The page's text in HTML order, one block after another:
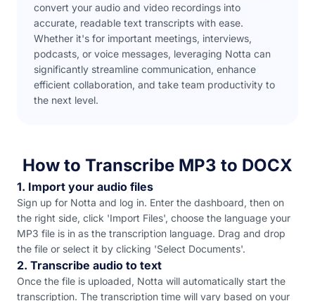
convert your audio and video recordings into
accurate, readable text transcripts with ease.
Whether it's for important meetings, interviews,
podcasts, or voice messages, leveraging Notta can
significantly streamline communication, enhance
efficient collaboration, and take team productivity to
the next level.
How to Transcribe MP3 to DOCX
1. Import your audio files
Sign up for Notta and log in. Enter the dashboard, then on
the right side, click 'Import Files', choose the language your
MP3 file is in as the transcription language. Drag and drop
the file or select it by clicking 'Select Documents'.
2. Transcribe audio to text
Once the file is uploaded, Notta will automatically start the
transcription. The transcription time will vary based on your